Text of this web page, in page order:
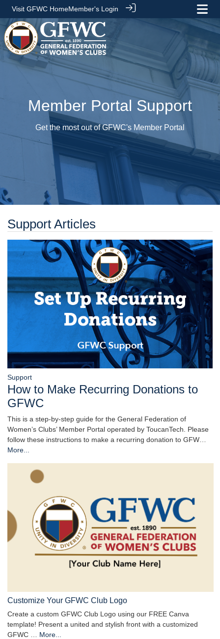
Visit GFWC HomeMember's Login
Member Portal Support
Get the most out of GFWC's Member Portal
Support Articles
Support
How to Make Recurring Donations to
GFWC
This is a step-by-step guide for the General Federation of
Women’s Clubs’ Member Portal operated by ToucanTech. Please
follow these instructions to make a recurring donation to GFW…
More...
Customize Your GFWC Club Logo
Create a custom GFWC Club Logo using our FREE Canva
template! Present a united and stylish front with a customized
GFWC … More...